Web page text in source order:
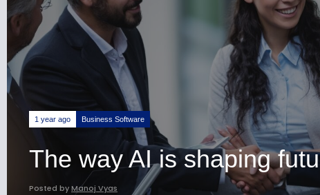
1 year ago Business Software
The way AI is shaping
Posted byManoj Vyas